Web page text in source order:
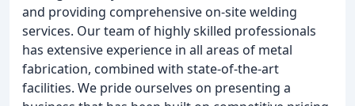
and providing comprehensive on-site welding
services. Our team of highly skilled professionals
has extensive experience in all areas of metal
fabrication, combined with state-of-the-art
facilities. We pride ourselves on presenting a